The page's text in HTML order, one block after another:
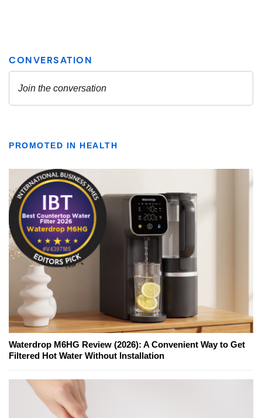
PROMOTED IN HEALTH
Waterdrop M6HG Review (2026): A Convenient Way to Get
Filtered Hot Water Without Installation